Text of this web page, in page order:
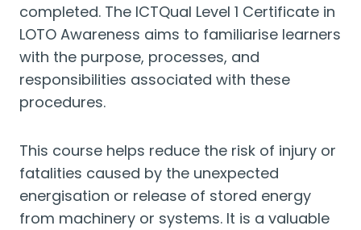
completed. The ICTQual Level 1 Certificate in
LOTO Awareness aims to familiarise learners
with the purpose, processes, and
responsibilities associated with these
procedures.
This course helps reduce the risk of injury or
fatalities caused by the unexpected
energisation or release of stored energy
from machinery or systems. It is a valuable